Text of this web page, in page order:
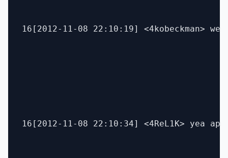
16[2012-11-08 22:10:19]
16[2012-11-08 22:10:34] <4ReL1K> yea